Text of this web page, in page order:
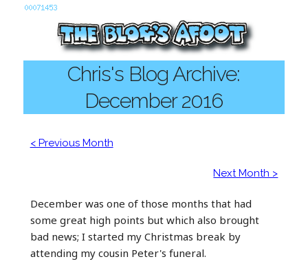
Chris's Blog Archive:
December 2016
< Previous Month
Next Month >
December was one of those months that had
some great high points but which also brought
bad news; I started my Christmas break by
attending my cousin Peter's funeral.